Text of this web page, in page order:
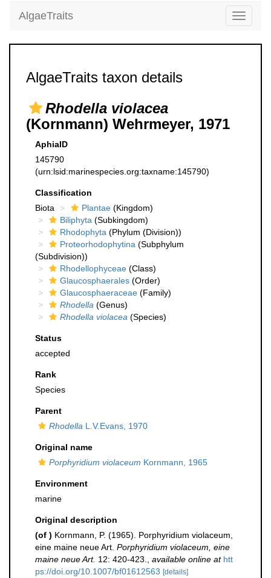
Toggle
AlgaeTraits
AlgaeTraits taxon details
Rhodella violacea
(Kornmann) Wehrmeyer, 1971
AphiaID
145790
(urn:lsid:marinespecies.org:taxname:145790)
Classification
Biota
Plantae (Kingdom)
Biliphyta (Subkingdom)
Rhodophyta (Phylum (Division))
Proteorhodophytina (Subphylum
(Subdivision))
Rhodellophyceae (Class)
Glaucosphaerales (Order)
Glaucosphaeraceae (Family)
Rhodella (Genus)
Rhodella violacea (Species)
Status
accepted
Rank
Species
Parent
Rhodella L.V.Evans, 1970
Original name
Porphyridium violaceum Kornmann, 1965
Environment
marine
Original description
(of ) Kornmann, P. (1965). Porphyridium violaceum,
eine maine neue Art. Porphyridium violaceum, eine
maine neue Art. 12: 420-423. available online at htt
ps://doi.org/10.1007/bf01612563 [details]